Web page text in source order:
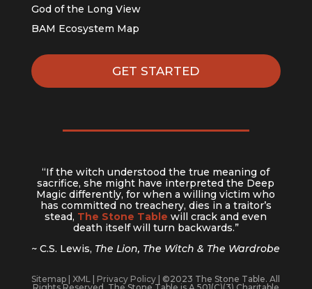
God of the Long View
BAM Ecosystem Map
GET STARTED
“If the witch understood the true meaning of
sacrifice, she might have interpreted the Deep
Magic differently, for when a willing victim who
has committed no treachery, dies in a traitor’s
stead, The Stone Table will crack and even
death itself will turn backwards.”
~ C.S. Lewis, The Lion, The Witch & The Wardrobe
Sitemap XML Privacy Policy | ©2023 The Stone Table. All